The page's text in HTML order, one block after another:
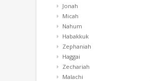
Jonah
Micah
Nahum
Habakkuk
Zephaniah
Haggai
Zechariah
Malachi